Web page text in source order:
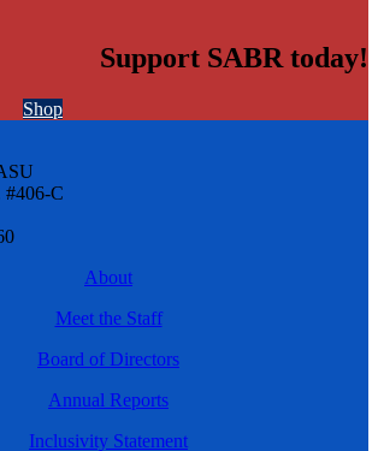
Support SABR today!
Shop
#406-C
About
Meet the Staff
Board of Directors
Annual Reports
Inclusivity Statement